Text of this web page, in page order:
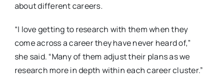
about different careers.
“I love getting to research with them when they
come across a career they have never heard of,”
she said. “Many of them adjust their plans as we
research more in depth within each career cluster.”